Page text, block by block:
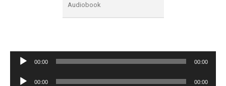
Audiobook
Audio
00:00 00:00
Audio
00:00 00:00